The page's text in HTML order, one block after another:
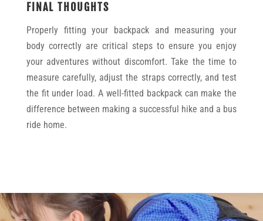
FINAL THOUGHTS
Properly fitting your backpack and measuring your
body correctly are critical steps to ensure you enjoy
your adventures without discomfort. Take the time to
measure carefully, adjust the straps correctly, and test
the fit under load. A well-fitted backpack can make the
difference between making a successful hike and a bus
ride home.